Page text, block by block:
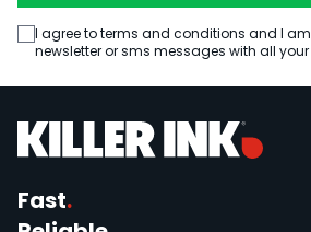
I agree to terms and conditions and I
newsletter or sms messages with all
Fast.